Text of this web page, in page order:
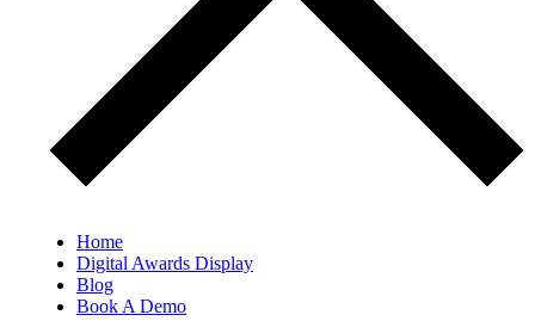
Home
Digital Awards Display
Blog
Book A Demo